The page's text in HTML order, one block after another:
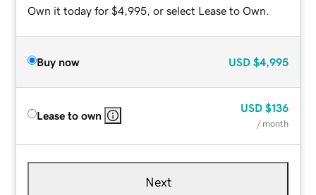
Own it today for $4,995, or select Lease to Own.
Buy now USD $4,995
Lease to own
USD $136
/ month
Next